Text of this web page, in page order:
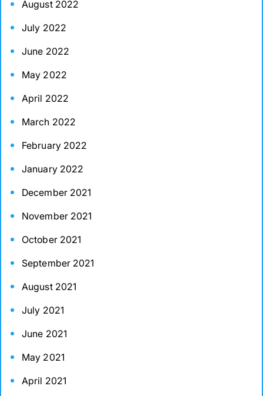
August 2022
July 2022
June 2022
May 2022
April 2022
March 2022
February 2022
January 2022
December 2021
November 2021
October 2021
September 2021
August 2021
July 2021
June 2021
May 2021
April 2021